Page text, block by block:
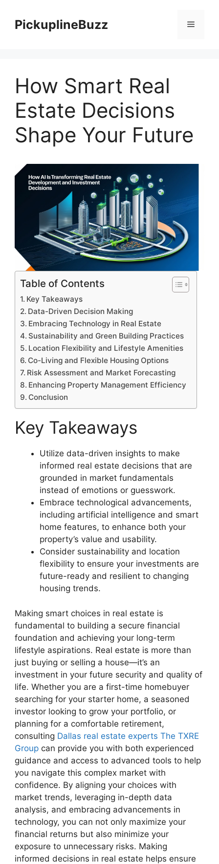
contentPickuplineBuzz Menu
How Smart Real
Estate Decisions
Shape Your Future
Table of Contents
Key Takeaways
Data-Driven Decision Making
Embracing Technology in Real Estate
Sustainability and Green Building Practices
Location Flexibility and Lifestyle Amenities
Co-Living and Flexible Housing Options
Risk Assessment and Market Forecasting
Enhancing Property Management Efficiency
Conclusion
Key Takeaways
Utilize data-driven insights to make
informed real estate decisions that are
grounded in market fundamentals
instead of emotions or guesswork.
Embrace technological advancements,
including artificial intelligence and smart
home features, to enhance both your
property’s value and usability.
Consider sustainability and location
flexibility to ensure your investments are
future-ready and resilient to changing
housing trends.
Making smart choices in real estate is
fundamental to building a secure financial
foundation and achieving your long-term
lifestyle aspirations. Real estate is more than
just buying or selling a house—it’s an
investment in your future security and quality of
life. Whether you are a first-time homebuyer
searching for your starter home, a seasoned
investor looking to grow your portfolio, or
planning for a comfortable retirement,
consulting Dallas real estate experts The TXRE
Group can provide you with both experienced
guidance and access to advanced tools to help
you navigate this complex market with
confidence. By aligning your choices with
market trends, leveraging in-depth data
analysis, and embracing advancements in
technology, you can not only maximize your
financial returns but also minimize your
exposure to unnecessary risks. Making
informed decisions in real estate helps ensure